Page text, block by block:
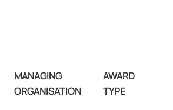
MANAGING
ORGANISATION
AWARD
TYPE